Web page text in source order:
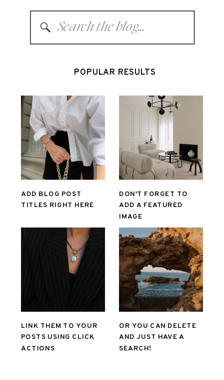
Search
for:
ADD BLOG POST
TITLES RIGHT HERE
DON'T FORGET TO
ADD A FEATURED
IMAGE
LINK THEM TO YOUR
POSTS USING CLICK
ACTIONS
OR YOU CAN DELETE
AND JUST HAVE A
SEARCH!
POPULAR RESULTS